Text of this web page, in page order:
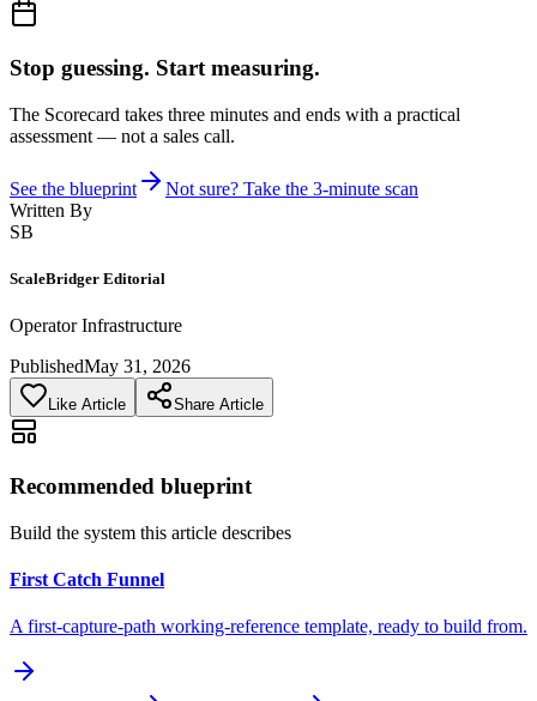
Stop guessing. Start measuring.
The Scorecard takes three minutes and ends with a practical
assessment — not a sales call.
See the blueprint
Not sure? Take the 3-minute scan
Written By
SB
ScaleBridger Editorial
Operator Infrastructure
PublishedMay 31, 2026
Like Article Share Article
Recommended blueprint
Build the system this article describes
First Catch Funnel
A first-capture-path working-reference template, ready to build from.